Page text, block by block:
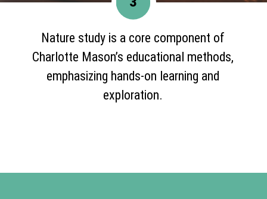
Nature study is a core component of
Charlotte Mason’s educational methods,
emphasizing hands-on learning and
exploration.